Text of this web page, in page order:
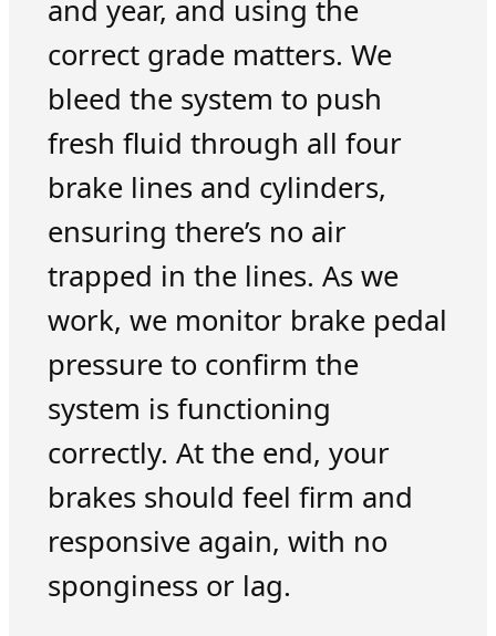
and year, and using the
correct grade matters. We
bleed the system to push
fresh fluid through all four
brake lines and cylinders,
ensuring there’s no air
trapped in the lines. As we
work, we monitor brake pedal
pressure to confirm the
system is functioning
correctly. At the end, your
brakes should feel firm and
responsive again, with no
sponginess or lag.